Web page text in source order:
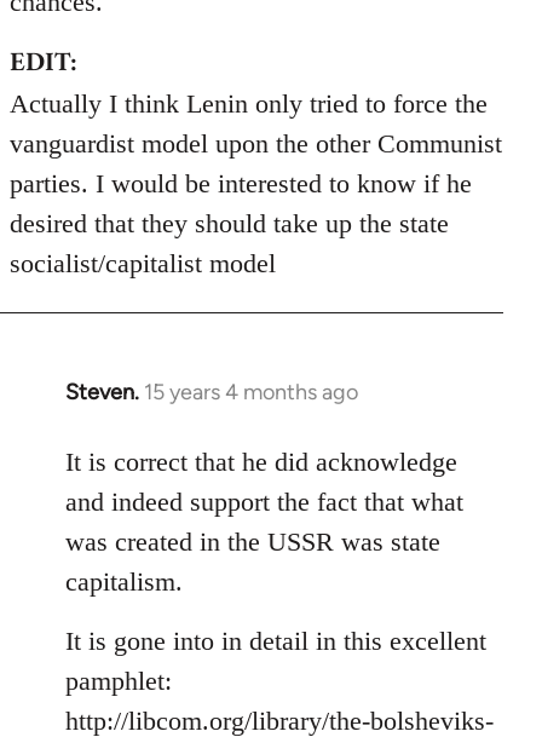
EDIT:
Actually I think Lenin only tried to force the
vanguardist model upon the other Communist
parties. I would be interested to know if he
desired that they should take up the state
socialist/capitalist model
Steven. 15 years 4 months ago
In
to
Welcome
libcom.org
It is correct that he did acknowledge
and indeed support the fact that what
was created in the USSR was state
capitalism.
It is gone into in detail in this excellent
pamphlet:
http://libcom.org/library/the-bolsheviks-